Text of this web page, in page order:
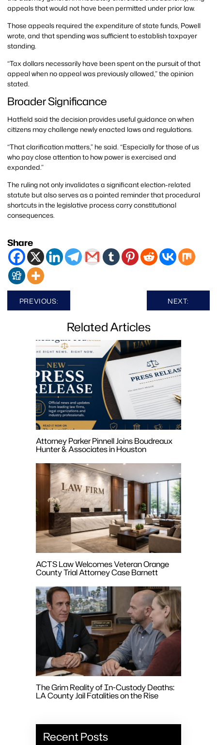
appeals that would not have been permitted under prior law.
Those appeals required the expenditure of state funds, Powell
wrote, and that spending was sufficient to establish taxpayer
standing.
“Tax dollars necessarily have been spent on the pursuit of that
appeal when no appeal was previously allowed,” the opinion
stated.
Broader Significance
Hatfield said the decision provides useful guidance on when
citizens may challenge newly enacted laws and regulations.
“That clarification matters,” he said. “Especially for those of us
who pay close attention to how power is exercised and
expanded.”
The ruling not only invalidates a significant election-related
statute but also serves as a pointed reminder that procedural
shortcuts in the legislative process carry constitutional
consequences.
Share
Post
navigation
PREVIOUS: NEXT:
Related Articles
Attorney Parker Pinnell Joins Boudreaux
Hunter & Associates in Houston
ACTS Law Welcomes Veteran Orange
County Trial Attorney Case Barnett
The Grim Reality of In-Custody Deaths:
LA County Jail Fatalities on the Rise
Recent Posts